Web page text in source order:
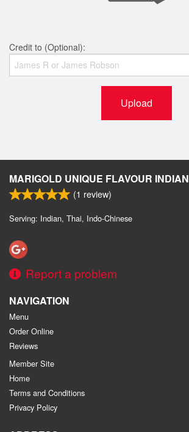
Credit to (Optional):
Upload
MARIGOLD UNIQUE FLAVOUR INDIAN
(1 review)
Serving: Indian, Thai, Indo-Chinese
Report a problem
NAVIGATION
Menu
Order Online
Reviews
Member Site
Home
Terms and Conditions
Privacy Policy